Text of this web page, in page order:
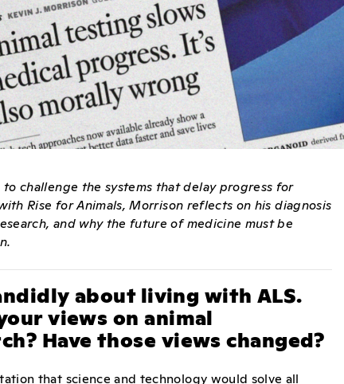
challenge the systems that delay progress for
Rise for Animals, Morrison reflects on his diagnosis
and why the future of medicine must be
about living with ALS.
views on animal
Have those views changed?
that science and technology would solve all